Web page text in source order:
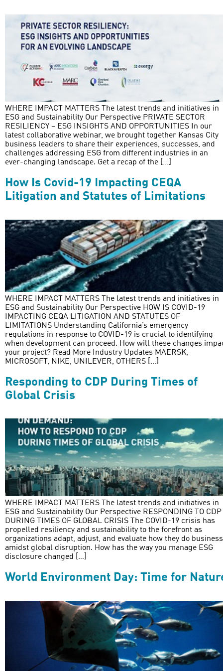
WHERE IMPACT MATTERS The latest trends and initiatives in
ESG and Sustainability Our Perspective PRIVATE SECTOR
RESILIENCY – ESG INSIGHTS AND OPPORTUNITIES In our
latest collaborative webinar, we brought together Kansas City
business leaders to share their experiences, successes, and
challenges addressing ESG from different industries in an
ever-changing landscape. Get a recap of the […]
How Is Covid-19 Impacting CEQA
Litigation and Statutes of Limitations
WHERE IMPACT MATTERS The latest trends and initiatives in
ESG and Sustainability Our Perspective HOW IS COVID-19
IMPACTING CEQA LITIGATION AND STATUTES OF
LIMITATIONS Understanding California’s emergency
regulations in response to COVID-19 is crucial to identifying
when development can proceed. How will these changes
your project? Read More Industry Updates MAERSK,
MICROSOFT, NIKE, UNILEVER, OTHERS […]
Responding to CDP During Times of
Global Crisis
WHERE IMPACT MATTERS The latest trends and initiatives in
ESG and Sustainability Our Perspective RESPONDING TO CDP
DURING TIMES OF GLOBAL CRISIS The COVID-19 crisis has
propelled resiliency and sustainability to the forefront as
organizations adapt, adjust, and evaluate how they do business
amidst global disruption. How has the way you manage ESG
disclosure changed […]
World Environment Day: Time for